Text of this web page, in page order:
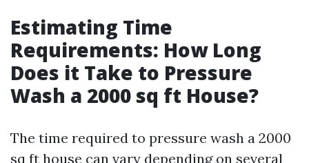
Estimating Time
Requirements: How Long
Does it Take to Pressure
Wash a 2000 sq ft House?
The time required to pressure wash a 2000
sq ft house can vary depending on several